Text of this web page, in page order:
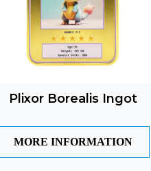
Plixor Borealis Ingot
MORE INFORMATION